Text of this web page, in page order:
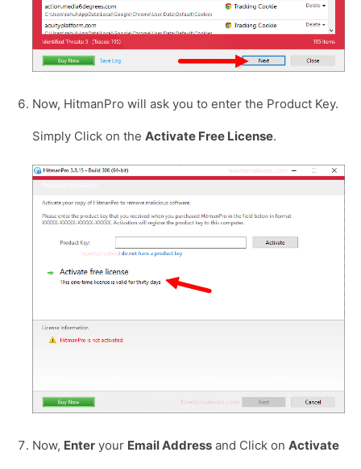
Now, HitmanPro will ask you to enter the Product Key.
Simply Click on the Activate Free License.
Now, Enter your Email Address and Click on Activate